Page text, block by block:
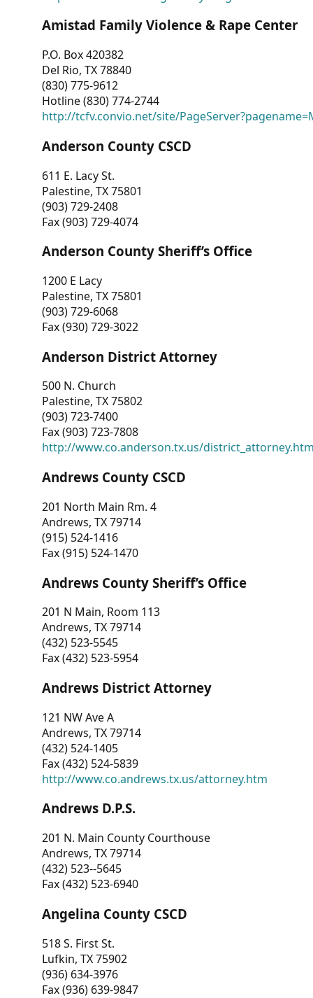
Amistad Family Violence & Rape Center
P.O. Box 420382
Del Rio, TX 78840
(830) 775-9612
Hotline (830) 774-2744
http://tcfv.convio.net/site/
Anderson County CSCD
611 E. Lacy St.
Palestine, TX 75801
(903) 729-2408
Fax (903) 729-4074
Anderson County Sheriff’s Office
1200 E Lacy
Palestine, TX 75801
(903) 729-6068
Fax (930) 729-3022
Anderson District Attorney
500 N. Church
Palestine, TX 75802
(903) 723-7400
Fax (903) 723-7808
http://www.co.anderson.tx.us/
Andrews County CSCD
201 North Main Rm. 4
Andrews, TX 79714
(915) 524-1416
Fax (915) 524-1470
Andrews County Sheriff’s Office
201 N Main, Room 113
Andrews, TX 79714
(432) 523-5545
Fax (432) 523-5954
Andrews District Attorney
121 NW Ave A
Andrews, TX 79714
(432) 524-1405
Fax (432) 524-5839
http://www.co.andrews.tx.us/attorney.htm
Andrews D.P.S.
201 N. Main County Courthouse
Andrews, TX 79714
(432) 523--5645
Fax (432) 523-6940
Angelina County CSCD
518 S. First St.
Lufkin, TX 75902
(936) 634-3976
Fax (936) 639-9847